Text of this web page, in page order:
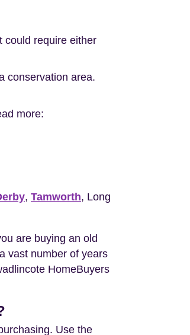
could require either
conservation area.
more:
, Tamworth, Long
are buying an old
vast number of years
HomeBuyers
Use the